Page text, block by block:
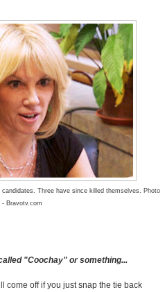
Three have since killed themselves. Photo
- Bravotv.com
"Coochay" or something...
come off if you just snap the tie back